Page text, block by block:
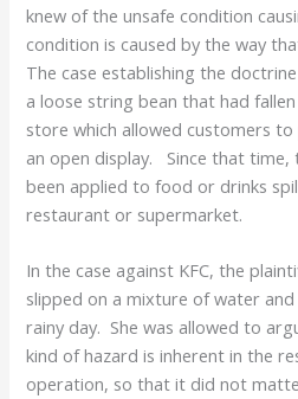
knew of the unsafe condition
condition is caused by the way
The case establishing the
a loose string bean that had
store which allowed customers
an open display. Since that time,
been applied to food or drinks
restaurant or supermarket.
In the case against KFC, the
slipped on a mixture of water
rainy day. She was allowed to
kind of hazard is inherent in the
operation, so that it did not